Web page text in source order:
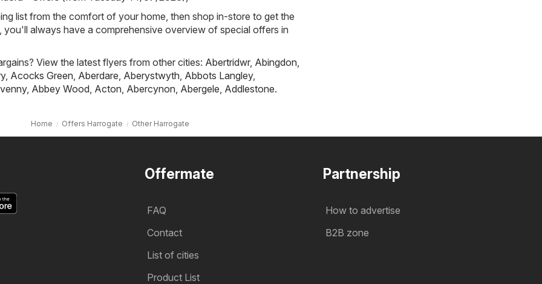
list from the comfort of your home, then shop in-store to get the
you'll always have a comprehensive overview of special offers in
View the latest flyers from other cities: Abertridwr, Abingdon
, Acocks Green Aberdare Aberystwyth Abbots Langley,
, Abbey Wood Acton Abercynon Abergele Addlestone.
Home Offers Harrogate Other Harrogate
Offermate
FAQ
Contact
List of cities
Product List
Partnership
How to advertise
B2B zone